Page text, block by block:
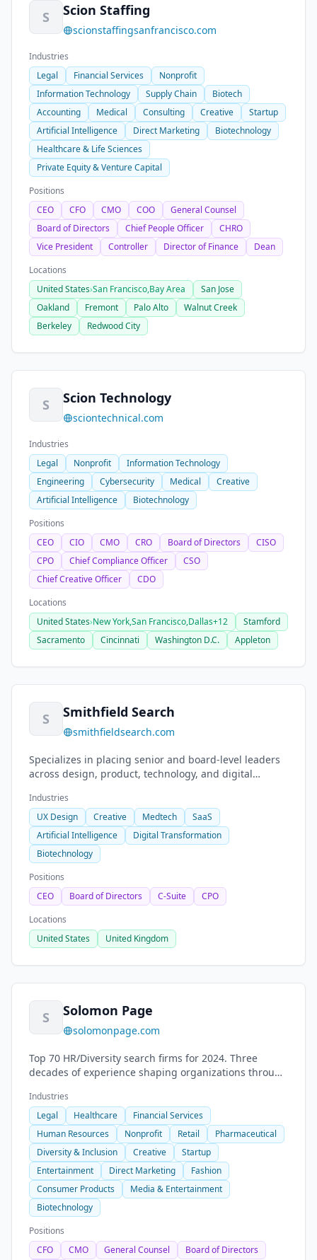
S Scion Staffing
scionstaffingsanfrancisco.com
Industries
Legal
Financial Services
Nonprofit
Information Technology
Supply Chain
Biotech
Accounting
Medical Consulting Creative
Startup
Artificial Intelligence
Direct Marketing
Biotechnology
Healthcare & Life Sciences
Private Equity & Venture Capital
Positions
CEO
CFO CMO COO
General Counsel
Board of Directors
Chief People Officer
CHRO
Vice President
Controller Director of Finance
Dean
Locations
United States›San Francisco,Bay Area
San Jose
Oakland
Fremont Palo Alto
Walnut Creek
Berkeley
Redwood City
S Scion Technology
sciontechnical.com
Industries
Legal
Nonprofit
Information Technology
Engineering
Cybersecurity Medical
Creative
Artificial Intelligence
Biotechnology
Positions
CEO
CIO CMO CRO Board of Directors
CISO
CPO
Chief Compliance Officer
CSO
Chief Creative Officer
CDO
Locations
United States›New York,San Francisco,Dallas+12
Stamford
Sacramento
Cincinnati Washington D.C. Appleton
S Smithfield Search
smithfieldsearch.com
Specializes in placing senior and board-level leaders
across design, product, technology, and digital
Industries
UX Design
Creative Medtech
SaaS
Artificial Intelligence
Digital Transformation
Biotechnology
Positions
CEO
Board of Directors C-Suite
CPO
Locations
United States
United Kingdom
S Solomon Page
solomonpage.com
Top 70 HR/Diversity search firms for 2024. Three
decades of experience shaping organizations through
Industries
Legal
Healthcare
Financial Services
Human Resources
Nonprofit Retail
Pharmaceutical
Diversity & Inclusion
Creative
Startup
Entertainment
Direct Marketing
Fashion
Consumer Products
Media & Entertainment
Biotechnology
Positions
CFO
CMO General Counsel
Board of Directors